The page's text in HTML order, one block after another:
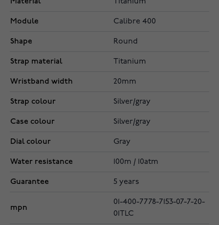
Titanium
Module Calibre 400
Shape Round
Strap material Titanium
Wristband width 20mm
Strap colour Silver/gray
Case colour Silver/gray
Dial colour Gray
Water resistance 100m / 10atm
Guarantee 5 years
mpn
01-400-7778-7153-07-7-20-
01TLC